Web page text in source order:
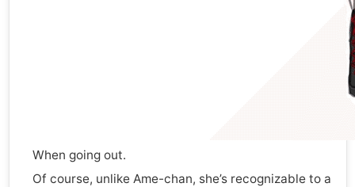
When going out.
Of course, unlike Ame-chan, she’s recognizable to a